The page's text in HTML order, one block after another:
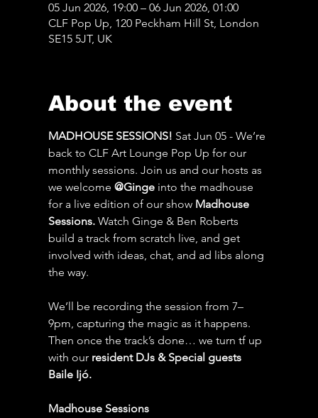
05 Jun 2026, 19:00 – 06 Jun 2026, 01:00
CLF Pop Up, 120 Peckham Hill St, London
SE15 5JT, UK
About the event
MADHOUSE SESSIONS! Sat Jun 05 - We’re
back to CLF Art Lounge Pop Up for our
monthly sessions. Join us and our hosts as
we welcome @Ginge into the madhouse
for a live edition of our show Madhouse
Sessions. Watch Ginge & Ben Roberts
build a track from scratch live, and get
involved with ideas, chat, and ad libs along
the way.
We’ll be recording the session from 7–
9pm, capturing the magic as it happens.
Then once the track’s done… we turn tf up
with our resident DJs & Special guests
Baile Ijó.
Madhouse Sessions